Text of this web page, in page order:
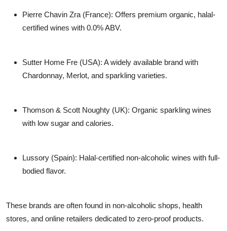
Pierre Chavin Zra (France): Offers premium organic, halal-
certified wines with 0.0% ABV.
Sutter Home Fre (USA): A widely available brand with
Chardonnay, Merlot, and sparkling varieties.
Thomson & Scott Noughty (UK): Organic sparkling wines
with low sugar and calories.
Lussory (Spain): Halal-certified non-alcoholic wines with full-
bodied flavor.
These brands are often found in non-alcoholic shops, health
stores, and online retailers dedicated to zero-proof products.